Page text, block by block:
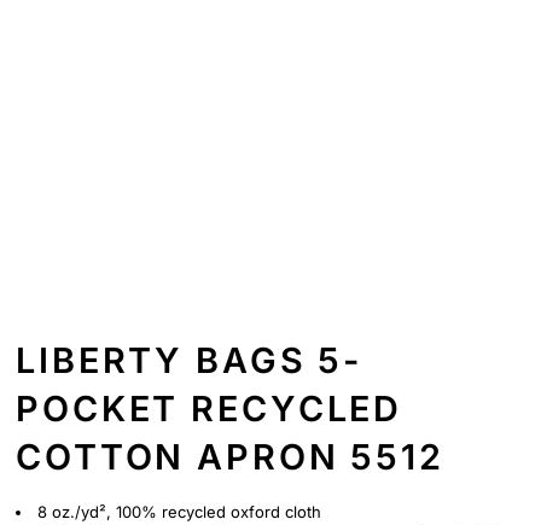
LIBERTY BAGS 5-
POCKET RECYCLED
COTTON APRON 5512
8 oz./yd², 100% recycled oxford cloth